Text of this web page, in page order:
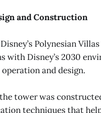
and Construction
Polynesian
with Disney’s 2030
and design.
tower was
techniques that